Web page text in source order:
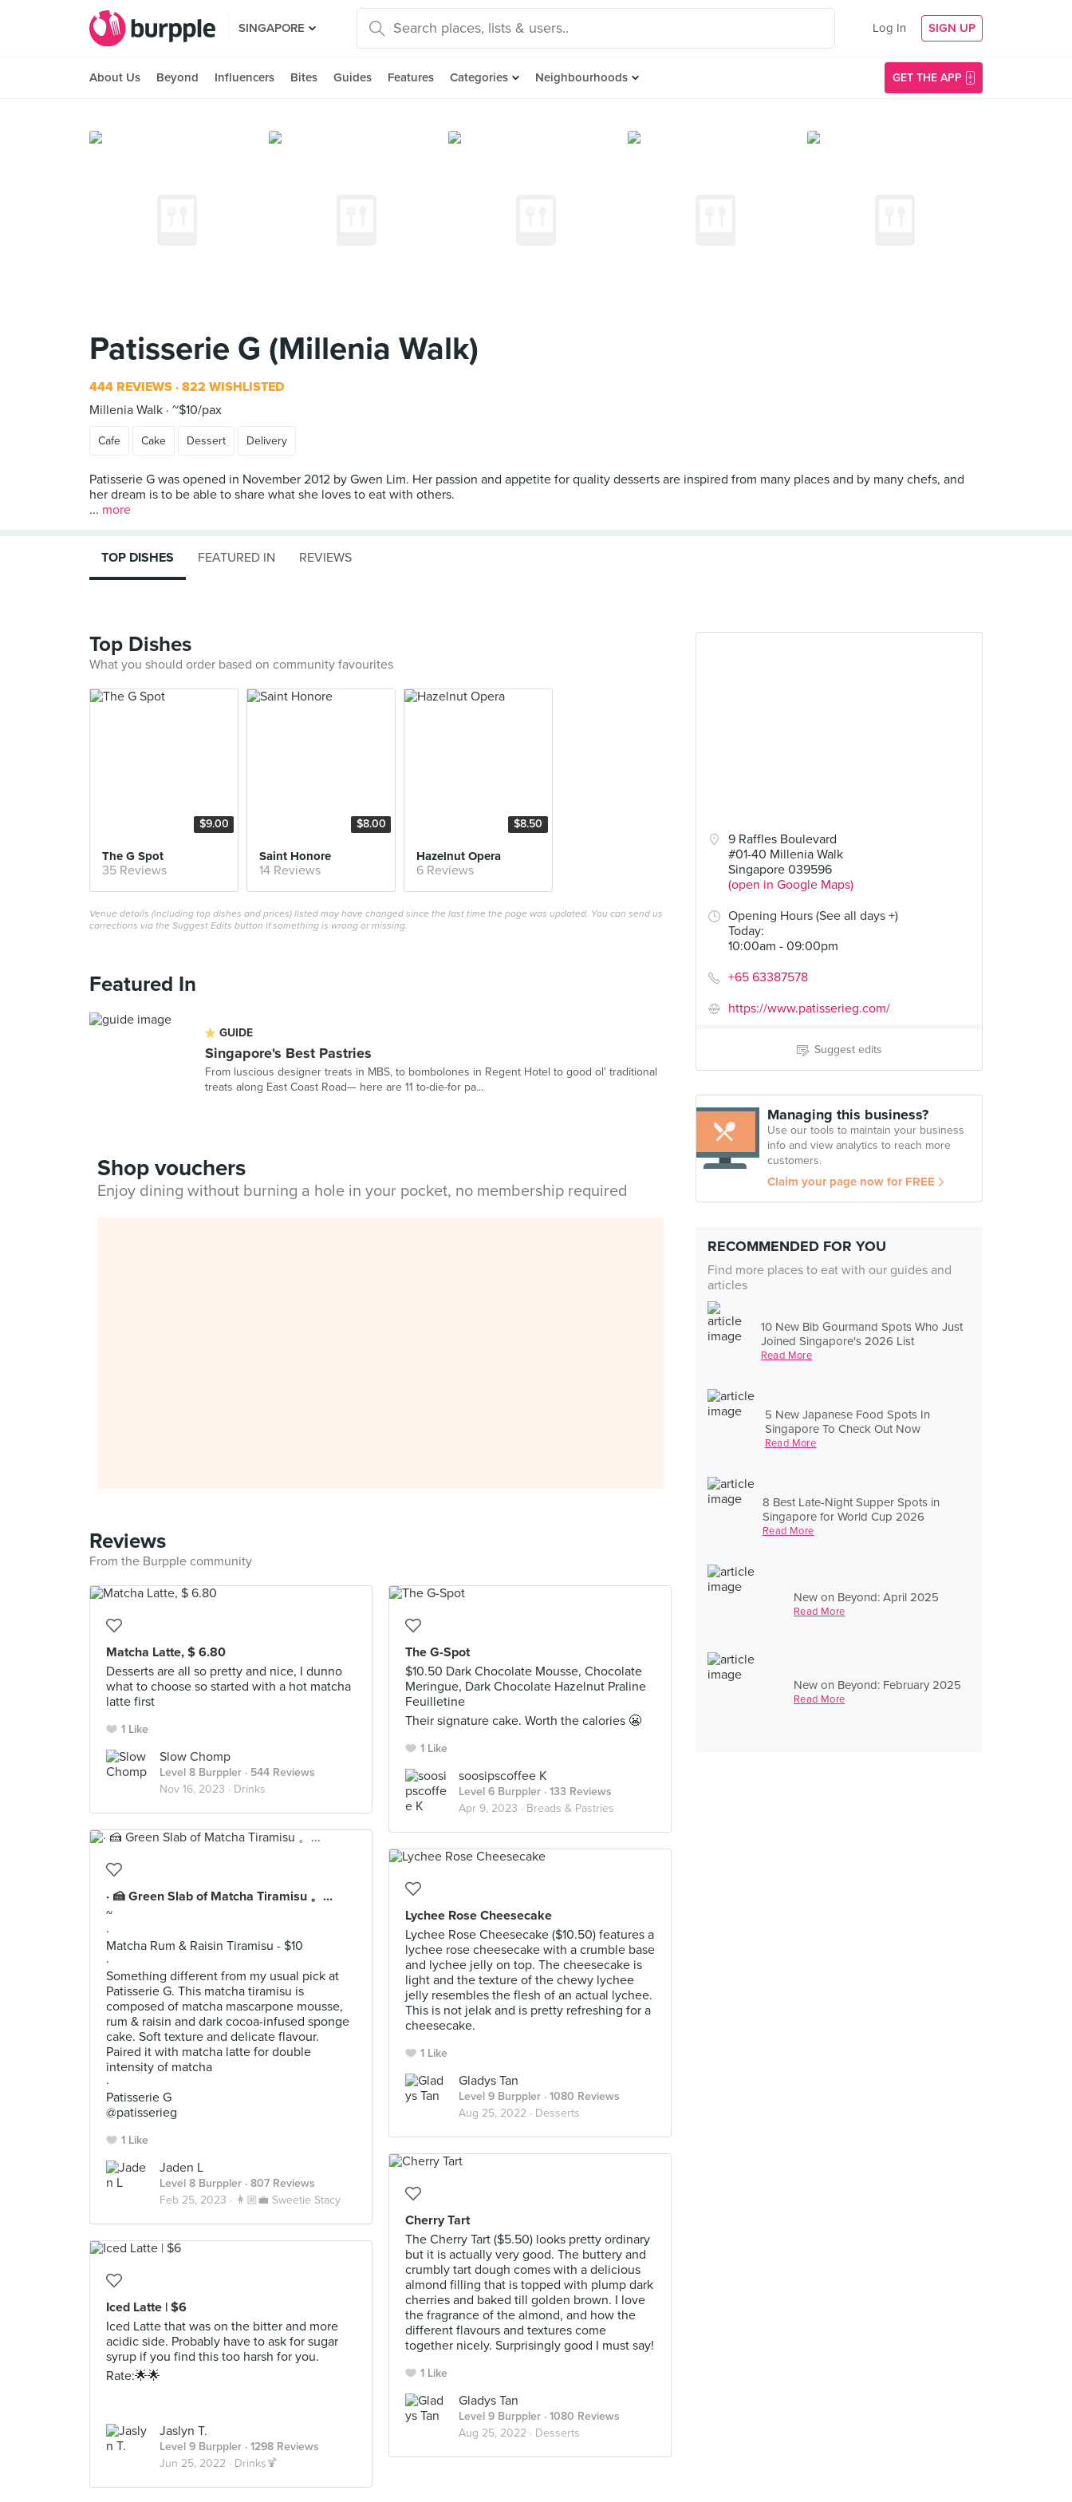
SINGAPORE Log In SIGN UP
About Us Beyond Influencers Bites Guides Features Categories Neighbourhoods GET THE APP
Patisserie G (Millenia Walk)
444 REVIEWS 822 WISHLISTED
Millenia Walk ~$10/pax
Cafe Cake Dessert Delivery
Patisserie G was opened in November 2012 by Gwen Lim. Her passion and appetite for quality desserts are inspired from many places and by many chefs, and
her dream is to be able to share what she loves to eat with others.
... more
9 Raffles Boulevard
#01-40 Millenia Walk
Singapore 039596
(open in Google Maps)
Opening Hours (See all days +)
Today:
10:00am - 09:00pm
+65 63387578
https://www.patisserieg.com/
Suggest edits
Managing this business?
Use our tools to maintain your business
info and view analytics to reach more
customers.
Claim your page now for FREE
RECOMMENDED FOR YOU
Find more places to eat with our guides and
articles
10 New Bib Gourmand Spots Who Just
Joined Singapore's 2026 List
Read More
5 New Japanese Food Spots In
Singapore To Check Out Now
Read More
8 Best Late-Night Supper Spots in
Singapore for World Cup 2026
Read More
New on Beyond: April 2025
Read More
New on Beyond: February 2025
Read More
TOP DISHES FEATURED IN REVIEWS
Top Dishes
What you should order based on community favourites
$9.00
The G Spot
35 Reviews
$8.00
Saint Honore
14 Reviews
$8.50
Hazelnut Opera
6 Reviews
Venue details (including top dishes and prices) listed may have changed since the last time the page was updated. You can send us
corrections via the Suggest Edits button if something is wrong or missing.
Featured In
GUIDE
Singapore's Best Pastries
From luscious designer treats in MBS, to bombolones in Regent Hotel to good ol' traditional
treats along East Coast Road— here are 11 to-die-for pa...
Shop vouchers
Enjoy dining without burning a hole in your pocket, no membership required
Reviews
From the Burpple community
Matcha Latte, $ 6.80
Desserts are all so pretty and nice, I dunno
what to choose so started with a hot matcha
latte first
1 Like
Slow Chomp
Level 8 Burppler · 544 Reviews
Nov 16, 2023 · Drinks
The G-Spot
$10.50 Dark Chocolate Mousse, Chocolate
Meringue, Dark Chocolate Hazelnut Praline
Feuilletine
Their signature cake. Worth the calories 😬
1 Like
soosipscoffee K
Level 6 Burppler · 133 Reviews
Apr 9, 2023 · Breads & Pastries
· 🍰 Green Slab of Matcha Tiramisu 。...
~
·
Matcha Rum & Raisin Tiramisu - $10
·
Something different from my usual pick at
Patisserie G. This matcha tiramisu is
composed of matcha mascarpone mousse,
rum & raisin and dark cocoa-infused sponge
cake. Soft texture and delicate flavour.
Paired it with matcha latte for double
intensity of matcha
·
Patisserie G
@patisserieg
1 Like
Jaden L
Level 8 Burppler · 807 Reviews
Feb 25, 2023 · 👩🏼‍💼 Sweetie Stacy
Lychee Rose Cheesecake
Lychee Rose Cheesecake ($10.50) features a
lychee rose cheesecake with a crumble base
and lychee jelly on top. The cheesecake is
light and the texture of the chewy lychee
jelly resembles the flesh of an actual lychee.
This is not jelak and is pretty refreshing for a
cheesecake.
1 Like
Gladys Tan
Level 9 Burppler · 1080 Reviews
Aug 25, 2022 · Desserts
Cherry Tart
The Cherry Tart ($5.50) looks pretty ordinary
but it is actually very good. The buttery and
crumbly tart dough comes with a delicious
almond filling that is topped with plump dark
cherries and baked till golden brown. I love
the fragrance of the almond, and how the
different flavours and textures come
together nicely. Surprisingly good I must say!
1 Like
Gladys Tan
Level 9 Burppler · 1080 Reviews
Aug 25, 2022 · Desserts
Iced Latte | $6
Iced Latte that was on the bitter and more
acidic side. Probably have to ask for sugar
syrup if you find this too harsh for you.
Rate:🌟🌟
Jaslyn T.
Level 9 Burppler · 1298 Reviews
Jun 25, 2022 · Drinks🍹